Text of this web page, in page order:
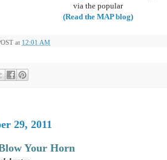
via the popular
(Read the MAP blog)
at 12:01 AM
29, 2011
Your Horn